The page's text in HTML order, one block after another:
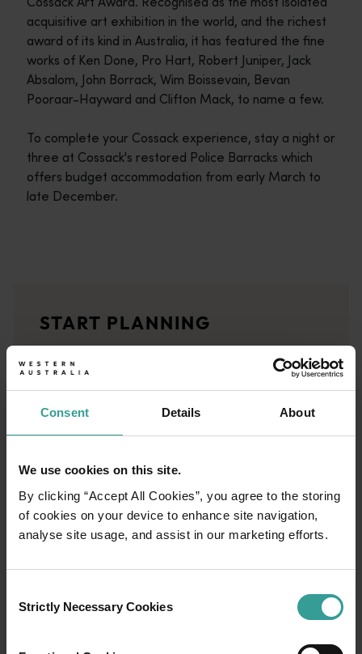
Consent Details About
We use cookies on this site.
By clicking “Accept All Cookies”, you agree to the storing
of cookies on your device to enhance site navigation,
analyse site usage, and assist in our marketing efforts.
Selection
Strictly Necessary Cookies
acquisitive art exhibition in the world, and the richest
award of its kind in Australia, it has featured the fine
works of Ken Done, Pro Hart, Robert Juniper, Jack
Absalom, John Borrack, Wim Boissevain, Bevan
Pooraar-Hayward and Clifton Mack, to name a few.
To complete your Cossack experience, stay a night or
three at Cossack's restored Police Barracks which
offers budget accommodation from early March to
late December.
<p>Let us take you on a journey through the eyes of locals,
Trip planner
From iconic destinations and unforgettable road trips to off-
START PLANNING